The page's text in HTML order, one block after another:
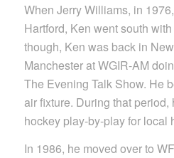
When Jerry Williams, in
Hartford, Ken went south
though, Ken was back in
Manchester at WGIR-AM
The Evening Talk Show. He
air fixture. During that
hockey play-by-play for local
In 1986, he moved over to